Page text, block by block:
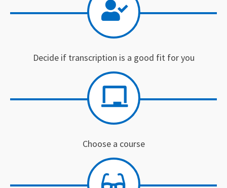
Decide if transcription is a good fit for you
Choose a course